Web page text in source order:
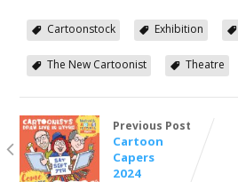
Cartoonstock Exhibition
The New Cartoonist Theatre
Previous Post
Cartoon
Capers
2024